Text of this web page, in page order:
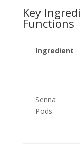
Key
Functions
Ingredient
Senna
Pods